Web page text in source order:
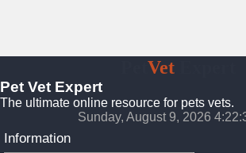
VetExpert
Pet Vet Expert
The ultimate online resource for pets vets.
Sunday, August 9, 2026
Information